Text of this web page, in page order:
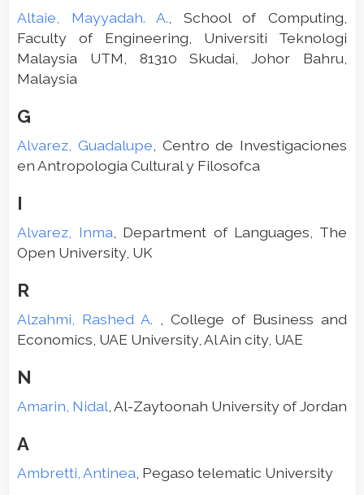
Altaie, Mayyadah. A. , School of Computing,
Faculty of Engineering, Universiti Teknologi
Malaysia UTM, 81310 Skudai, Johor Bahru,
Malaysia
G
Alvarez, Guadalupe , Centro de Investigaciones
en Antropologia Cultural y Filosofca
I
Alvarez, Inma, Department of Languages, The
Open University, UK
R
Alzahmi, Rashed A.
, College of Business and
Economics, UAE University, Al Ain city, UAE
N
Amarin, Nidal , Al-Zaytoonah University of Jordan
A
Ambretti, Antinea , Pegaso telematic University